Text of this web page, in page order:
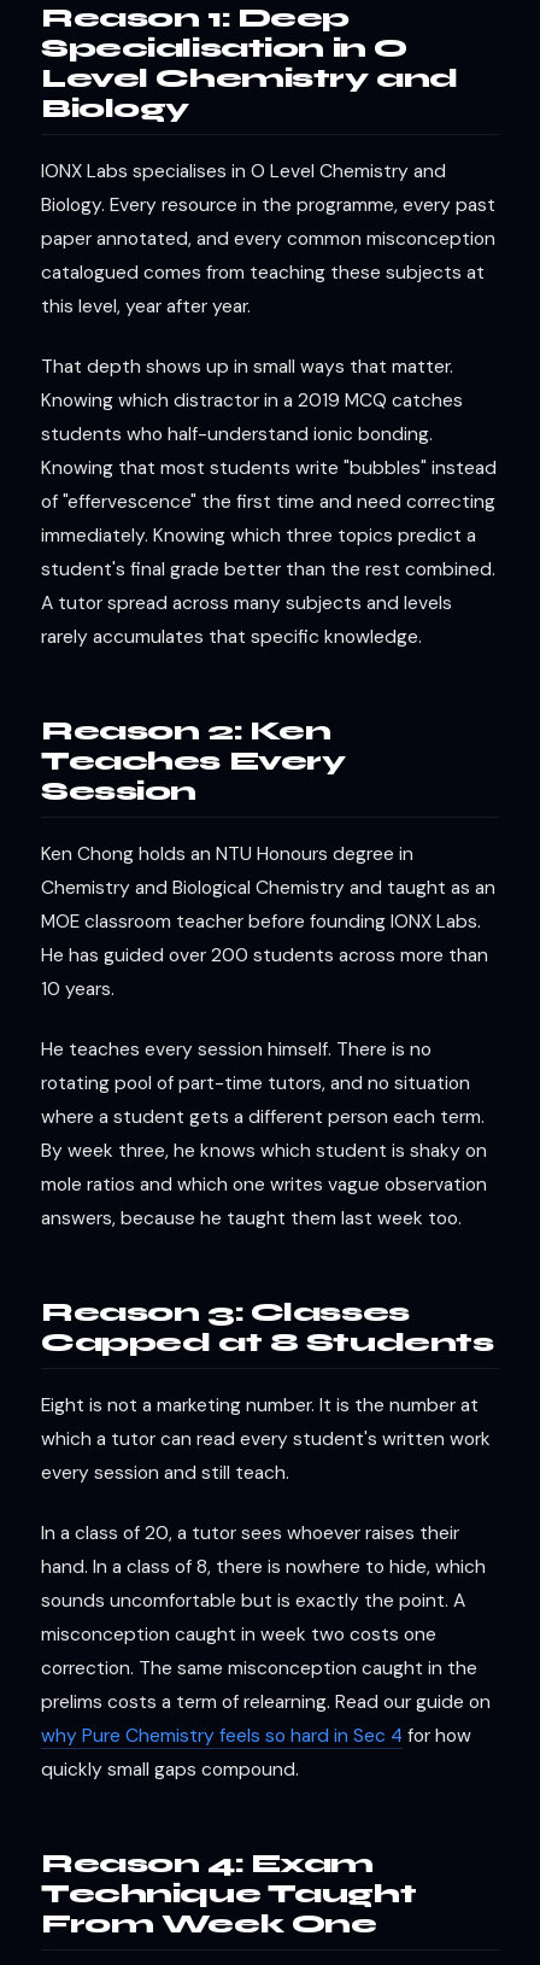
Reason 1: Deep
Specialisation in O
Level Chemistry and
Biology
IONX Labs specialises in O Level Chemistry and
Biology. Every resource in the programme, every past
paper annotated, and every common misconception
catalogued comes from teaching these subjects at
this level, year after year.
That depth shows up in small ways that matter.
Knowing which distractor in a 2019 MCQ catches
students who half-understand ionic bonding.
Knowing that most students write "bubbles" instead
of "effervescence" the first time and need correcting
immediately. Knowing which three topics predict a
student's final grade better than the rest combined.
A tutor spread across many subjects and levels
rarely accumulates that specific knowledge.
Reason 2: Ken
Teaches Every
Session
Ken Chong holds an NTU Honours degree in
Chemistry and Biological Chemistry and taught as an
MOE classroom teacher before founding IONX Labs.
He has guided over 200 students across more than
10 years.
He teaches every session himself. There is no
rotating pool of part-time tutors, and no situation
where a student gets a different person each term.
By week three, he knows which student is shaky on
mole ratios and which one writes vague observation
answers, because he taught them last week too.
Reason 3: Classes
Capped at 8 Students
Eight is not a marketing number. It is the number at
which a tutor can read every student's written work
every session and still teach.
In a class of 20, a tutor sees whoever raises their
hand. In a class of 8, there is nowhere to hide, which
sounds uncomfortable but is exactly the point. A
misconception caught in week two costs one
correction. The same misconception caught in the
prelims costs a term of relearning. Read our guide on
why Pure Chemistry feels so hard in Sec 4 for how
quickly small gaps compound.
Reason 4: Exam
Technique Taught
From Week One